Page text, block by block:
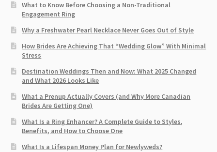
What to Know Before Choosing a Non-Traditional
Engagement Ring
Why a Freshwater Pearl Necklace Never Goes Out of Style
How Brides Are Achieving That “Wedding Glow” With Minimal
Stress
Destination Weddings Then and Now: What 2025 Changed
and What 2026 Looks Like
What a Prenup Actually Covers (and Why More Canadian
Brides Are Getting One)
What Is a Ring Enhancer? A Complete Guide to Styles,
Benefits, and How to Choose One
What Is a Lifespan Money Plan for Newlyweds?